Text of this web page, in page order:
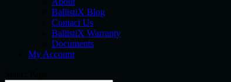
BallistiX Blog
Contact Us
BallistiX Warranty
Documents
My Account